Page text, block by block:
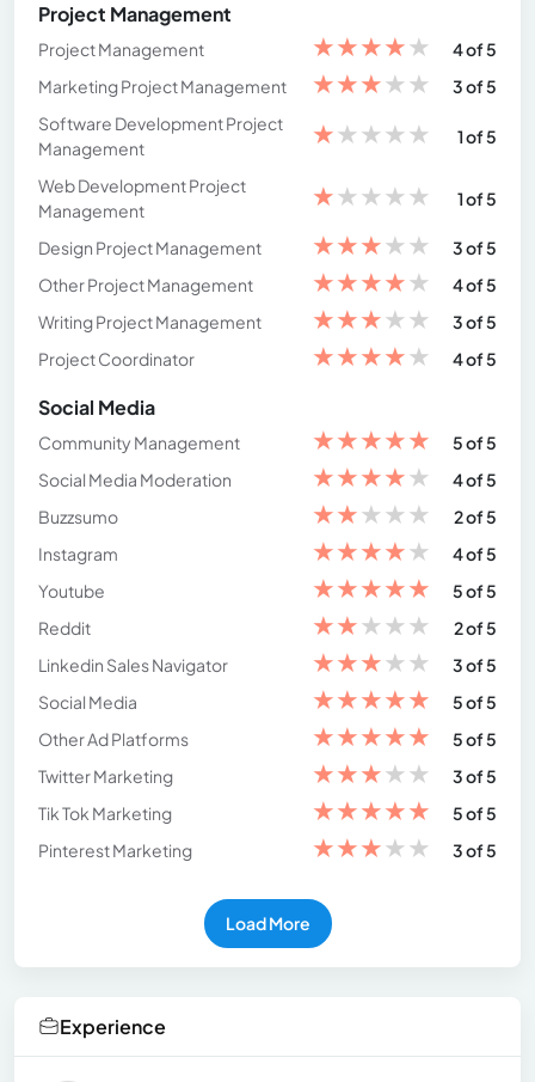
Project Management
Project Management ★★★★★
4 of 5
Marketing Project Management
★★★★★
3 of 5
Software Development Project
Management
★★★★★ 1 of 5
Web Development Project
Management
★★★★★ 1 of 5
Design Project Management ★★★★★
3 of 5
Other Project Management
★★★★★
4 of 5
Writing Project Management
★★★★★
3 of 5
Project Coordinator
★★★★★ 4 of 5
Social Media
Community Management ★★★★★
5 of 5
Social Media Moderation
★★★★★
4 of 5
Buzzsumo
★★★★★
2 of 5
Instagram
★★★★★
4 of 5
Youtube
★★★★★
5 of 5
Reddit
★★★★★
2 of 5
Linkedin Sales Navigator
★★★★★
3 of 5
Social Media
★★★★★
5 of 5
Other Ad Platforms
★★★★★
5 of 5
Twitter Marketing
★★★★★
3 of 5
Tik Tok Marketing
★★★★★
5 of 5
Pinterest Marketing
★★★★★ 3 of 5
Load More
Experience